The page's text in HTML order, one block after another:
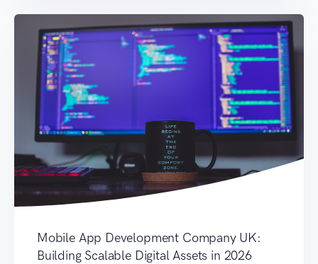
Mobile App Development Company UK:
Building Scalable Digital Assets in 2026